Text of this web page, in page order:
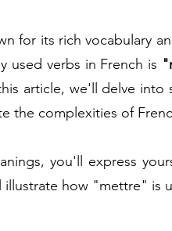
for its rich vocabulary
used verbs in French is
article, we'll delve into
the complexities of
you'll express
illustrate how "mettre" is